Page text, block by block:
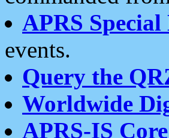
APRS
events.
Query the
Worldwide
APRS-IS Core